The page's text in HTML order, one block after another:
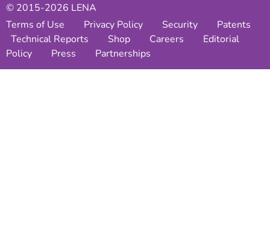
© 2015-2026 LENA
Terms of Use
Privacy Policy Security
Patents
Technical Reports
Shop Careers
Editorial
Policy
Press Partnerships